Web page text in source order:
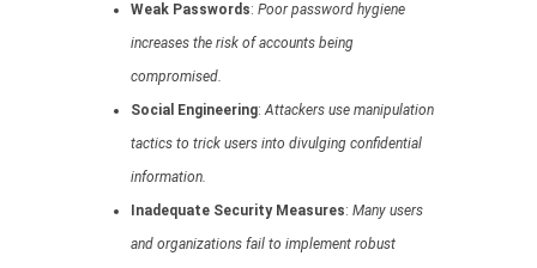
Weak Passwords: Poor password hygiene
increases the risk of accounts being
compromised.
Social Engineering:Attackers use manipulation
tactics to trick users into divulging confidential
information.
Inadequate Security Measures: Many users
and organizations fail to implement robust